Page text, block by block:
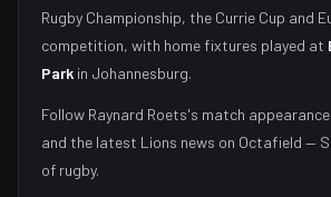
Rugby Championship, the Currie Cup and
competition, with home fixtures played at
Park in Johannesburg.
Follow Raynard Roets's match
and the latest Lions news on Octafield —
of rugby.